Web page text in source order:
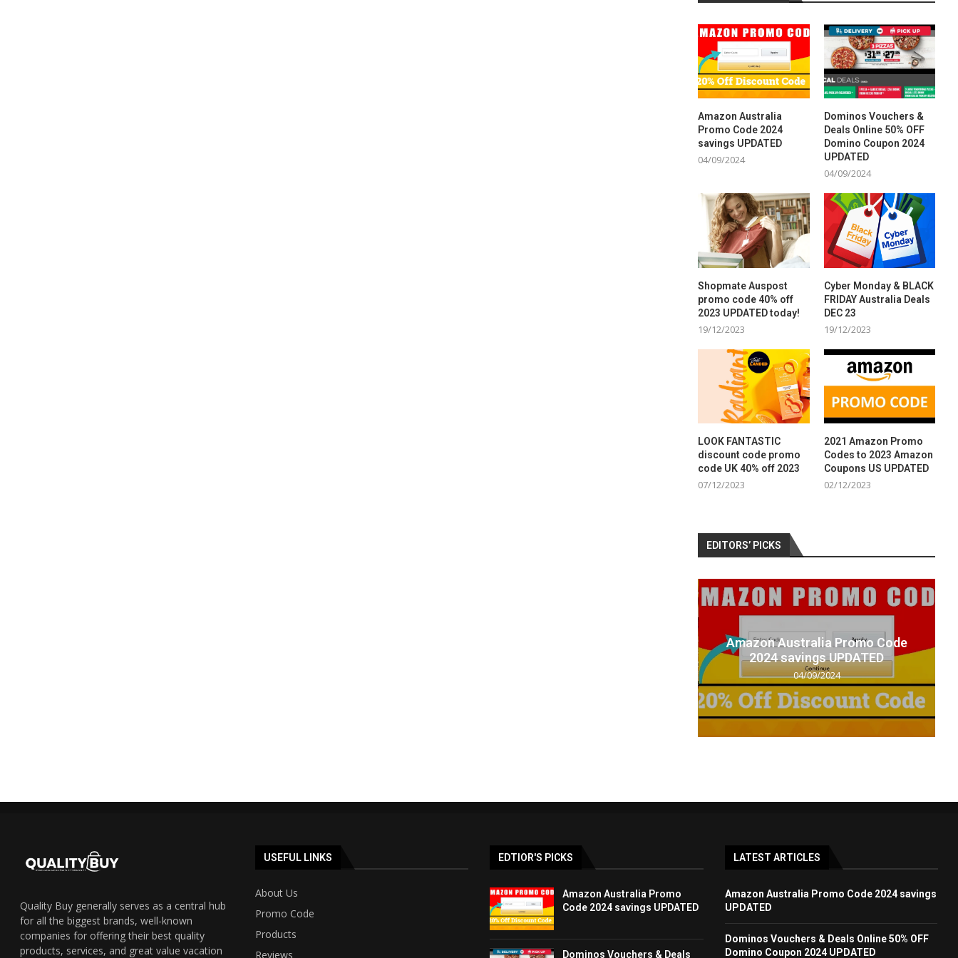
Amazon Australia
Promo Code 2024
savings UPDATED
04/09/2024
Dominos Vouchers &
Deals Online 50% OFF
Domino Coupon 2024
UPDATED
04/09/2024
Shopmate Auspost
promo code 40% off
2023 UPDATED today!
19/12/2023
Cyber Monday & BLACK
FRIDAY Australia Deals
DEC 23
19/12/2023
LOOK FANTASTIC
discount code promo
code UK 40% off 2023
07/12/2023
2021 Amazon Promo
Codes to 2023 Amazon
Coupons US UPDATED
02/12/2023
EDITORS’ PICKS
Amazon Australia Promo Code
2024 savings UPDATED
04/09/2024
Quality Buy generally serves as a central hub
for all the biggest brands, well-known
companies for offering their best quality
products, services, and great value vacation
USEFUL LINKS
About Us
Promo Code
Products
Reviews
EDTIOR'S PICKS
Amazon Australia Promo
Code 2024 savings UPDATED
Dominos Vouchers & Deals
LATEST ARTICLES
Amazon Australia Promo Code 2024 savings
UPDATED
Dominos Vouchers & Deals Online 50% OFF
Domino Coupon 2024 UPDATED